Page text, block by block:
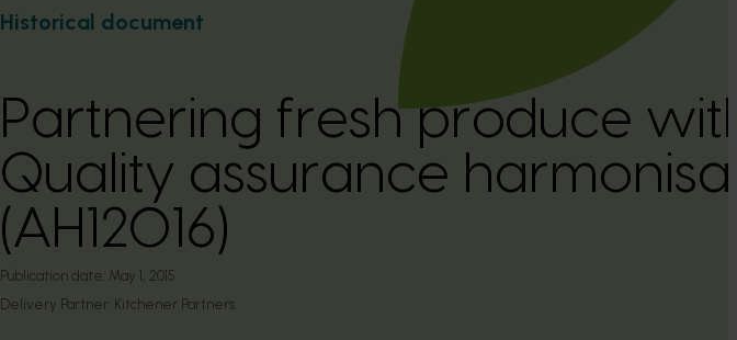
Historical document
Partnering fresh produce
Quality assurance
(AH12016)
Publication date: May 1, 2015
Delivery Partner: Kitchener Partners